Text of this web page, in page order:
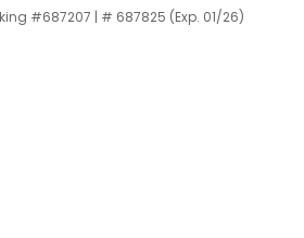
#687207 | # 687825 (Exp. 01/26)